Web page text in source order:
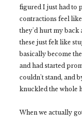
figured I just had to
contractions feel
they'd hurt my back
these just felt like
basically become
and had started
couldn't stand, and
knuckled the whole
When we actually